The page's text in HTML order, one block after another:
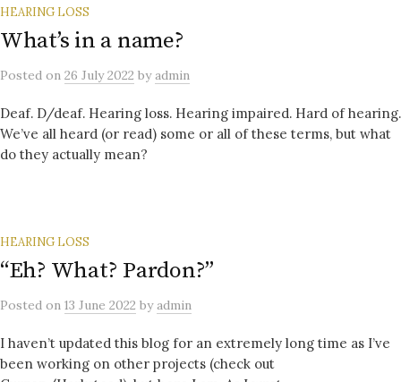
HEARING LOSS
What’s in a name?
Posted on 26 July 2022 byadmin
Deaf. D/deaf. Hearing loss. Hearing impaired. Hard of hearing.
We’ve all heard (or read) some or all of these terms, but what
do they actually mean?
HEARING LOSS
“Eh? What? Pardon?”
Posted on 13 June 2022 byadmin
I haven’t updated this blog for an extremely long time as I’ve
been working on other projects (check out